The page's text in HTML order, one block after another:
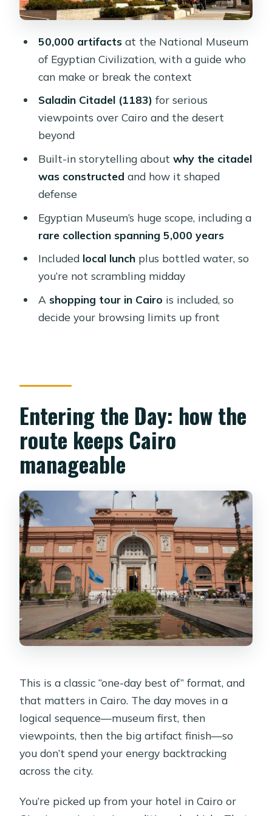
Private transfers, entrances, water,
extra-cost zones
Who should book this tour (and who
Should you book this Cairo museum
and citadel day?
FAQ
What’s included in the tour price?
Do I get bottled water and lunch?
Which attractions are visited during
the day?
Is the pickup limited to central Cairo?
separately?
What languages are available for the
guide?
50,000 artifactsat the National Museum
of Egyptian Civilization, with a guide who
can make or break the context
Saladin Citadel (1183) for serious
viewpoints over Cairo and the desert
beyond
Built-in storytelling about why the citadel
was constructed and how it shaped
defense
Egyptian Museum’s huge scope, including a
rare collection spanning 5,000 years
Included local lunchplus bottled water, so
you’re not scrambling midday
A shopping tour in Cairo is included, so
decide your browsing limits up front
Entering the Day: how the
route keeps Cairo
manageable
This is a classic “one-day best of” format, and
that matters in Cairo. The day moves in a
logical sequence—museum first, then
viewpoints, then the big artifact finish—so
you don’t spend your energy backtracking
across the city.
You’re picked up from your hotel in Cairo or